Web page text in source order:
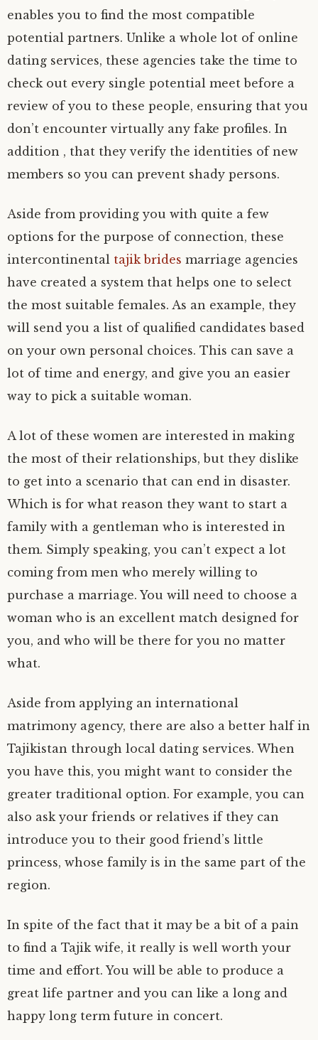
enables you to find the most compatible
potential partners. Unlike a whole lot of online
dating services, these agencies take the time to
check out every single potential meet before a
review of you to these people, ensuring that you
don’t encounter virtually any fake profiles. In
addition , that they verify the identities of new
members so you can prevent shady persons.
Aside from providing you with quite a few
options for the purpose of connection, these
intercontinental tajik brides marriage agencies
have created a system that helps one to select
the most suitable females. As an example, they
will send you a list of qualified candidates based
on your own personal choices. This can save a
lot of time and energy, and give you an easier
way to pick a suitable woman.
A lot of these women are interested in making
the most of their relationships, but they dislike
to get into a scenario that can end in disaster.
Which is for what reason they want to start a
family with a gentleman who is interested in
them. Simply speaking, you can’t expect a lot
coming from men who merely willing to
purchase a marriage. You will need to choose a
woman who is an excellent match designed for
you, and who will be there for you no matter
what.
Aside from applying an international
matrimony agency, there are also a better half in
Tajikistan through local dating services. When
you have this, you might want to consider the
greater traditional option. For example, you can
also ask your friends or relatives if they can
introduce you to their good friend’s little
princess, whose family is in the same part of the
region.
In spite of the fact that it may be a bit of a pain
to find a Tajik wife, it really is well worth your
time and effort. You will be able to produce a
great life partner and you can like a long and
happy long term future in concert.